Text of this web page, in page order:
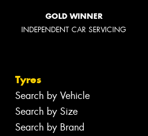
GOLD WINNER
INDEPENDENT CAR SERVICING
Tyres
Search by Vehicle
Search by Size
Search by Brand